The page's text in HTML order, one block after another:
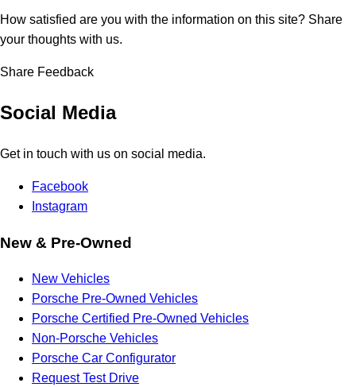
How satisfied are you with the information on this site? Share
your thoughts with us.
Share Feedback
Social Media
Get in touch with us on social media.
Facebook
Instagram
New & Pre-Owned
New Vehicles
Porsche Pre-Owned Vehicles
Porsche Certified Pre-Owned Vehicles
Non-Porsche Vehicles
Porsche Car Configurator
Request Test Drive